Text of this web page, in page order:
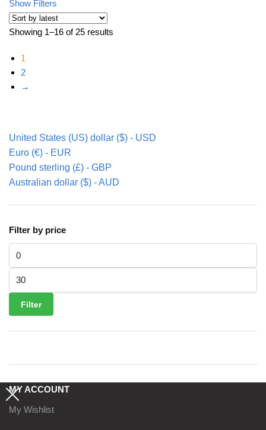
Show Filters
Showing 1–16 of 25 results
1
2
→
United States (US) dollar ($) - USD
Euro (€) - EUR
Pound sterling (£) - GBP
Australian dollar ($) - AUD
Filter by price
Min price
Max price
Filter
MY ACCOUNT
My Wishlist